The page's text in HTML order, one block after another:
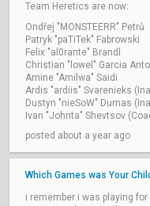
Team Heretics are now:
Ondřej "MONSTEERR" Petrů
Patryk "paTiTek" Fabrowski
Felix "al0rante" Brandl
Christian "lowel" Garcia
Amine "Amilwa" Saidi
Ardis "ardiis" Svarenieks
Dustyn "nieSoW" Durnas
Ivan "Johnta" Shevtsov
posted about a year ago
Which Games was Your
i remember i was playing